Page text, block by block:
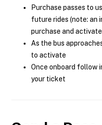
Purchase passes to
future rides (note: an
purchase and
As the bus
to activate
Once onboard follow
your ticket